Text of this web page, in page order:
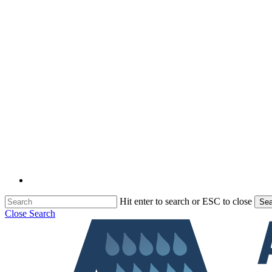
Hit enter to search or ESC to close
Close Search